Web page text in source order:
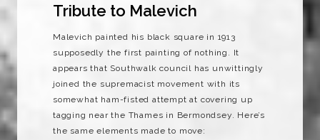
Tribute to Malevich
Malevich painted his black square in 1913
supposedly the first painting of nothing. It
appears that Southwalk council has unwittingly
joined the supremacist movement with its
somewhat ham-fisted attempt at covering up
tagging near the Thames in Bermondsey. Here’s
the same elements made to move: